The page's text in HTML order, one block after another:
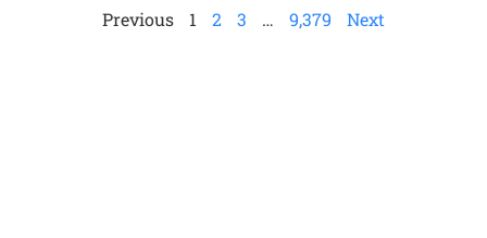
Previous 1 2 3 … 9,379 Next